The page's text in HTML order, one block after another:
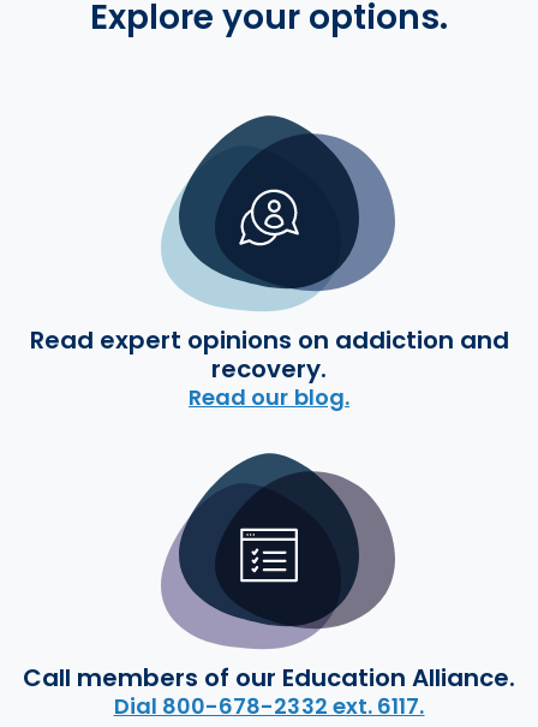
Explore your options.
Read expert opinions on addiction and
recovery.
Read our blog.
Call members of our Education Alliance.
Dial 800-678-2332 ext. 6117.